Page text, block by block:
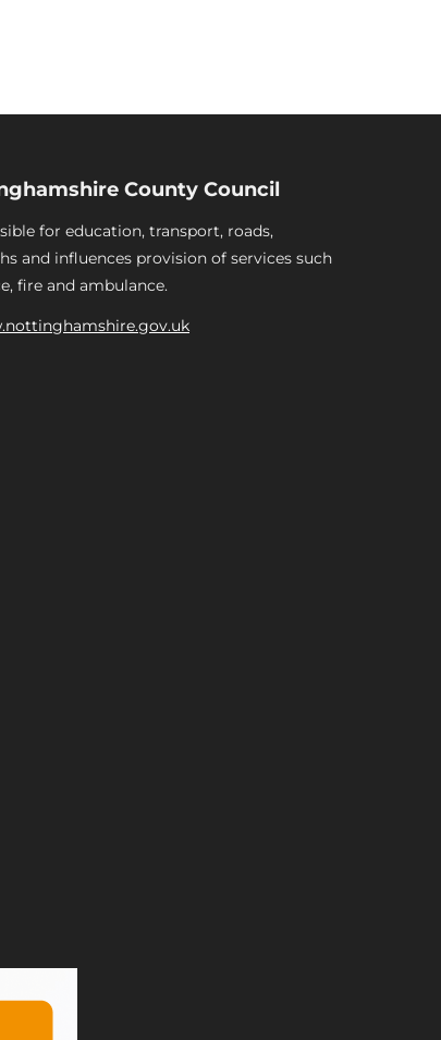
County Council
for education, transport, roads,
and influences provision of services such
fire and ambulance.